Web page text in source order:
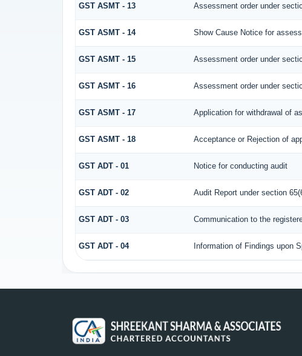
GST ASMT - 13 Assessment order under
GST ASMT - 14 Show Cause Notice for
GST ASMT - 15 Assessment order under
GST ASMT - 16 Assessment order under
GST ASMT - 17 Application for withdrawal of
GST ASMT - 18 Acceptance or Rejection of
GST ADT - 01 Notice for conducting audit
GST ADT - 02 Audit Report under section
GST ADT - 03 Communication to the
GST ADT - 04 Information of Findings upon